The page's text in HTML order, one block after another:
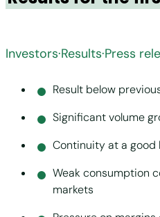
Investors·Results·Press
Result below
Significant volume
Continuity at a good
Weak consumption
markets